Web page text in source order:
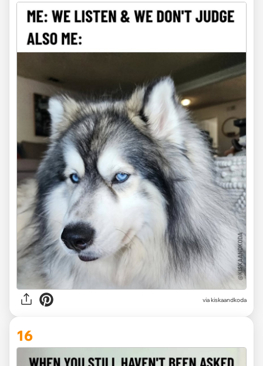
via kiskaandkoda
16